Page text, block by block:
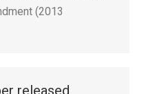
(2013
released